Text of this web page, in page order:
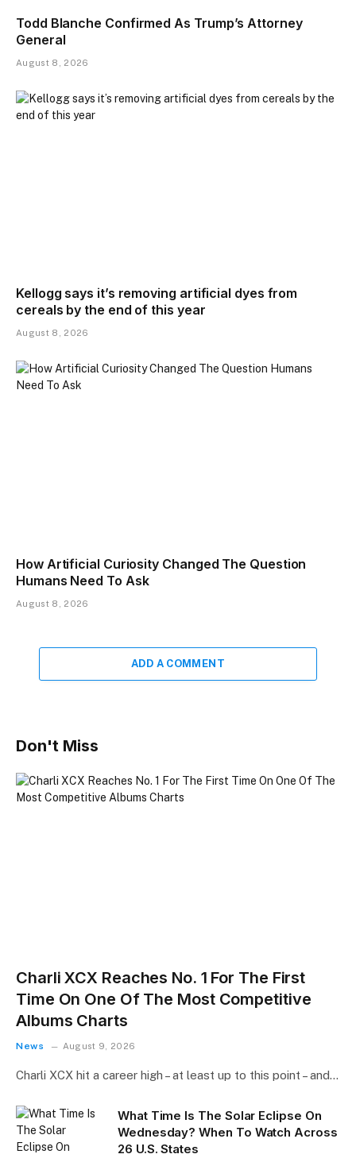
Todd Blanche Confirmed As Trump’s Attorney
General
August 8, 2026
Kellogg says it’s removing artificial dyes from
cereals by the end of this year
August 8, 2026
How Artificial Curiosity Changed The Question
Humans Need To Ask
August 8, 2026
ADD A COMMENT
Don't Miss
Charli XCX Reaches No. 1 For The First
Time On One Of The Most Competitive
Albums Charts
News August 9, 2026
Charli XCX hit a career high – at least up to this point – and…
What Time Is The Solar Eclipse On
Wednesday? When To Watch Across
26 U.S. States